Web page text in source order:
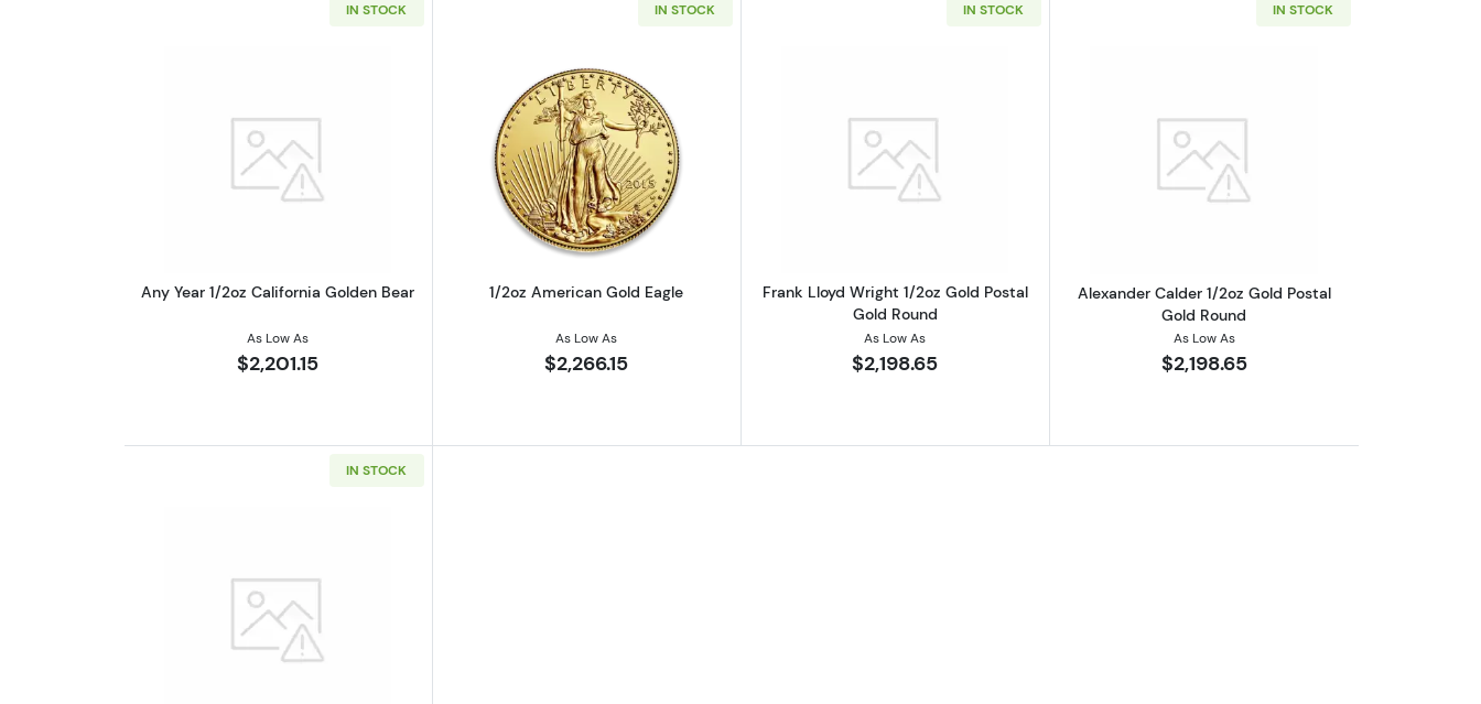
IN STOCK
Read more aboutAny Year 1/2oz California Golden Bear
Any Year 1/2oz California Golden Bear
As Low As
$2,201.15
IN STOCK
Read more about1/2oz American Gold Eagle
1/2oz American Gold Eagle
As Low As
$2,266.15
IN STOCK
Read more aboutFrank Lloyd Wright 1/2oz Gold Postal Gold Round
Frank Lloyd Wright 1/2oz Gold Postal
Gold Round
As Low As
$2,198.65
IN STOCK
Read more aboutAlexander Calder 1/
Alexander Calder 1/2oz Gold Postal
Gold Round
As Low As
$2,198.65
IN STOCK
Read more aboutJohn Steinbeck 1/2oz Gold Postal Gold Round